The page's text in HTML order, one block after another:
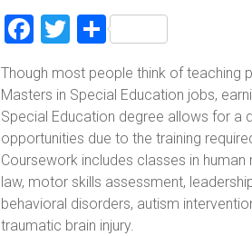
F
a
ce
b
o
ok
T
wi
tt
er
S
ar
e
Though most people think of teaching
Masters in Special Education jobs,
Special Education degree allows for a
opportunities due to the training
Coursework includes classes in
law, motor skills assessment,
behavioral disorders, autism
traumatic brain injury.